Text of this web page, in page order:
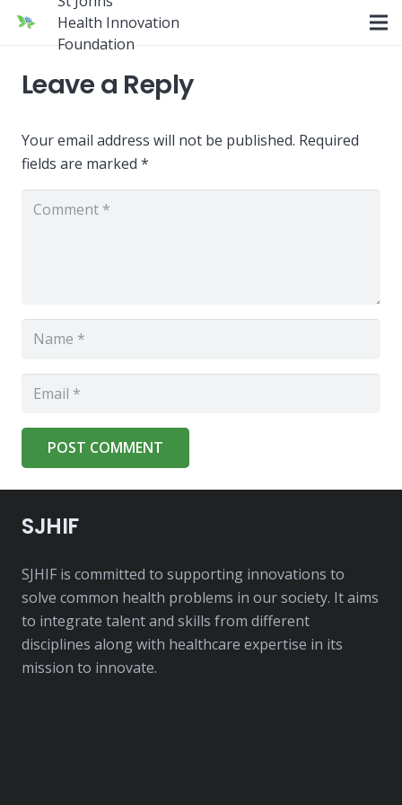
Health Innovation
Foundation
Leave a Reply
Your email address will not be published. Required
fields are marked *
POST COMMENT
SJHIF
SJHIF is committed to supporting innovations to
solve common health problems in our society. It aims
to integrate talent and skills from different
disciplines along with healthcare expertise in its
mission to innovate.